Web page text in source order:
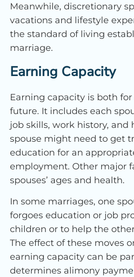
Meanwhile, discretionary
vacations and lifestyle
the standard of living
marriage.
Earning Capacity
Earning capacity is both
future. It includes each
job skills, work history, and
spouse might need to get
education for an
employment. Other major
spouses’ ages and health.
In some marriages, one
forgoes education or job
children or to help the other
The effect of these moves
earning capacity can be
determines alimony